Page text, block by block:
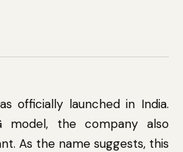
officially launched in India.
the company also
As the name suggests, this